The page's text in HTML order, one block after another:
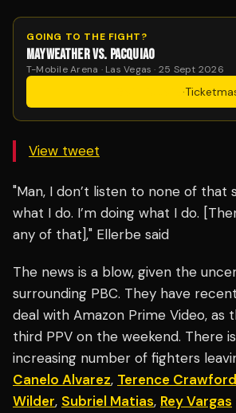
GOING TO THE FIGHT?
MAYWEATHER VS. PACQUIAO
T-Mobile Arena · Las Vegas · 25 Sept 2026
·
View tweet
"Man, I don’t listen to none of that
what I do. I’m doing what I do.
any of that]," Ellerbe said
The news is a blow, given the
surrounding PBC. They have
deal with Amazon Prime Video, as
third PPV on the weekend. There
increasing number of fighters
Canelo Alvarez, Terence Crawford
Wilder, Subriel Matias, Rey Vargas